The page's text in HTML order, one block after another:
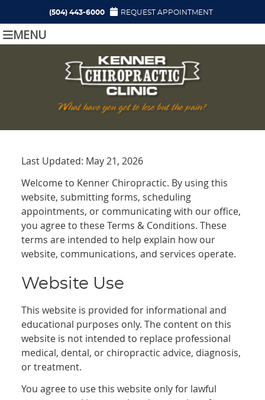
(504) 443-6000 REQUEST APPOINTMENT
MENU
Last Updated: May 21, 2026
Welcome to Kenner Chiropractic. By using this
website, submitting forms, scheduling
appointments, or communicating with our office,
you agree to these Terms & Conditions. These
terms are intended to help explain how our
website, communications, and services operate.
Website Use
This website is provided for informational and
educational purposes only. The content on this
website is not intended to replace professional
medical, dental, or chiropractic advice, diagnosis,
or treatment.
You agree to use this website only for lawful